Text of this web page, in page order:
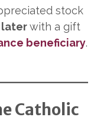
stock
laterwith a gift
beneficiary.
Catholic